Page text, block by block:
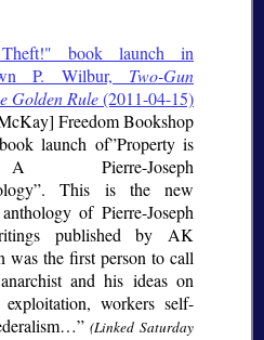
book launch in
P. Wilbur, Two-Gun
Golden Rule(2011-04-15)
Freedom Bookshop
launch of”Property is
Joseph
This is the new
of Pierre-Joseph
published by AK
was the first person to call
and his ideas on
exploitation, workers self-
(Linked Saturday